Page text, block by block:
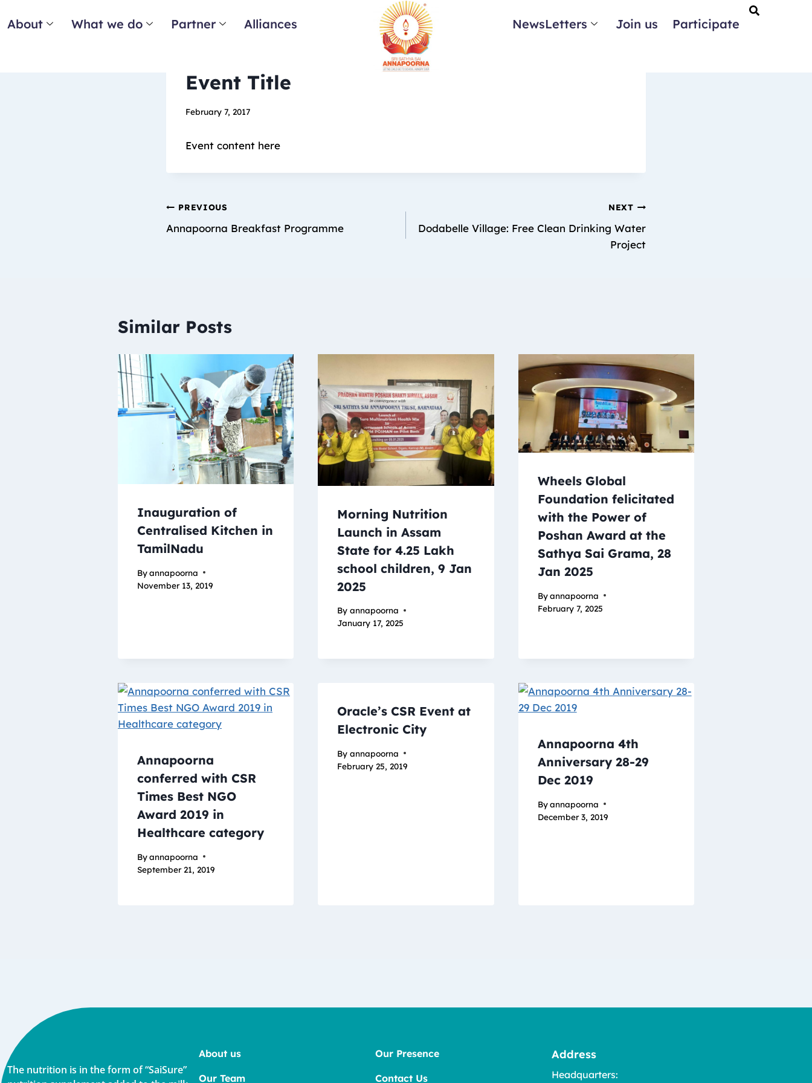
About What we do Partner Alliances NewsLetters Join us Participate
Event Title
February 7, 2017
Event content here
PREVIOUS
Annapoorna Breakfast Programme
NEXT
Dodabelle Village: Free Clean Drinking Water
Project
Similar Posts
Inauguration of
Centralised Kitchen in
TamilNadu
Byannapoorna
November 13, 2019
Morning Nutrition
Launch in Assam
State for 4.25 Lakh
school children, 9 Jan
2025
By annapoorna
January 17, 2025
Wheels Global
Foundation felicitated
with the Power of
Poshan Award at the
Sathya Sai Grama, 28
Jan 2025
Byannapoorna
February 7, 2025
Annapoorna
conferred with CSR
Times Best NGO
Award 2019 in
Healthcare category
Byannapoorna
September 21, 2019
Oracle’s CSR Event at
Electronic City
By annapoorna
February 25, 2019
Annapoorna 4th
Anniversary 28-29
Dec 2019
Byannapoorna
December 3, 2019
The nutrition is in the form of “SaiSure”
About us
Our Team
Our Presence
Contact Us
Address
Headquarters: